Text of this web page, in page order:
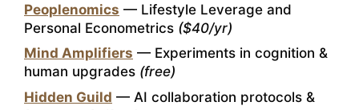
Peoplenomics — Lifestyle Leverage and
Personal Econometrics ($40/yr)
Mind Amplifiers — Experiments in cognition &
human upgrades (free)
Hidden Guild — AI collaboration protocols &